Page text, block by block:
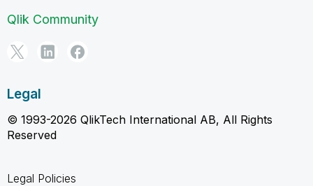
Qlik Community
Legal
© 1993-2026 QlikTech International AB, All Rights
Reserved
Legal Policies